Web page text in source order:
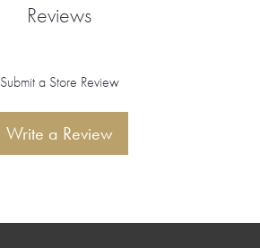
Reviews
Submit a Store Review
Write a Review